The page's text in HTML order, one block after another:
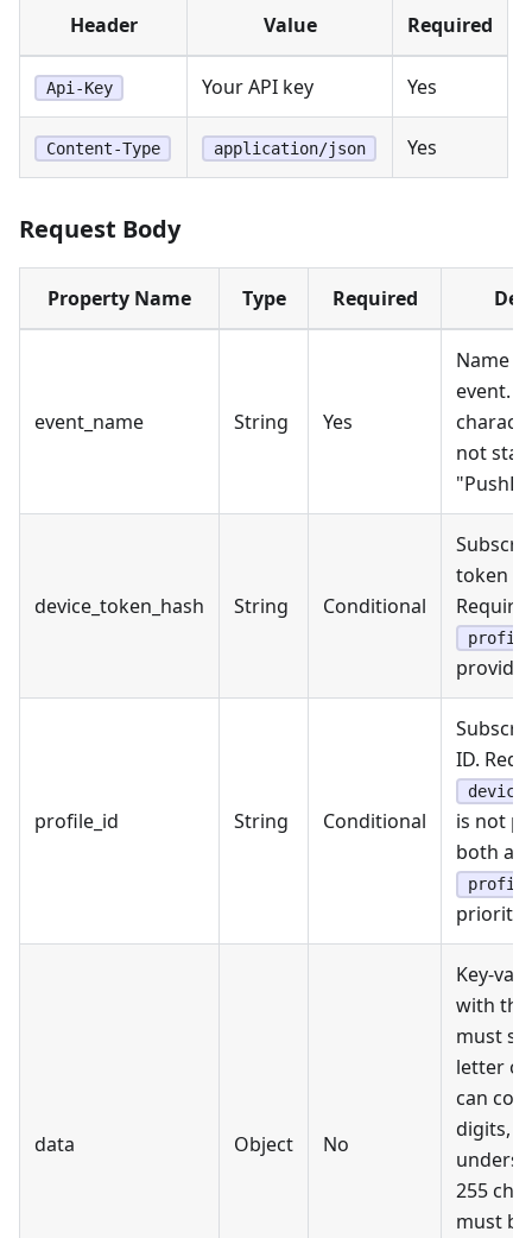
Header Value Required
Api-Key Your API key Yes
Content-Type application/json Yes
Request Body
Property Name Type Required
event_name String Yes
Name
event.
not
device_token_hash String Conditional
token
profile_id String Conditional
ID.
is not
both
priority.
data Object No
Key-
with the
must
letter
can
digits,
255
must